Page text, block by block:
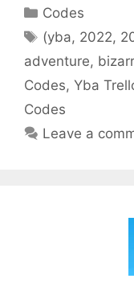
Categories
Codes
Tags
(yba, 2022,
adventure,
Codes, Yba
Codes
Leave a